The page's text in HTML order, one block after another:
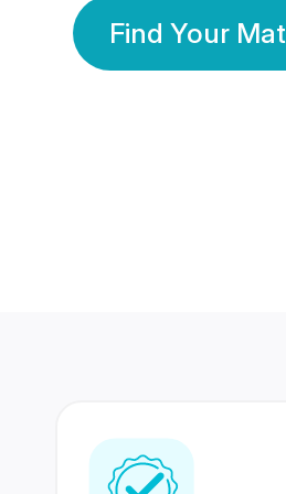
Find Your